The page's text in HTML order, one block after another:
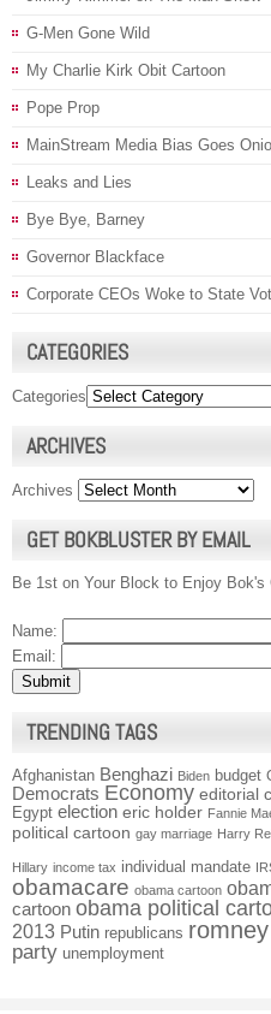
G-Men Gone Wild
My Charlie Kirk Obit Cartoon
Pope Prop
MainStream Media Bias Goes
Leaks and Lies
Bye Bye, Barney
Governor Blackface
Corporate CEOs Woke to State
CATEGORIES
Categories
ARCHIVES
Archives
GET BOKBLUSTER BY EMAIL
Be 1st on Your Block to Enjoy Bok's
Name:
Email:
TRENDING TAGS
Afghanistan Benghazi Biden budget
Democrats Economy editorial
Egypt election eric holder Fannie
political cartoon gay marriage Harry
Hillary income tax individual mandate
obamacare obama cartoon
cartoon obama political
2013 Putin republicans romney
party unemployment